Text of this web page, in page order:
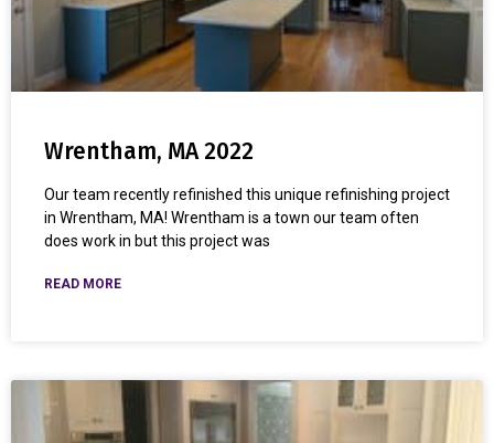
Wrentham, MA 2022
Our team recently refinished this unique refinishing project
in Wrentham, MA! Wrentham is a town our team often
does work in but this project was
READ MORE